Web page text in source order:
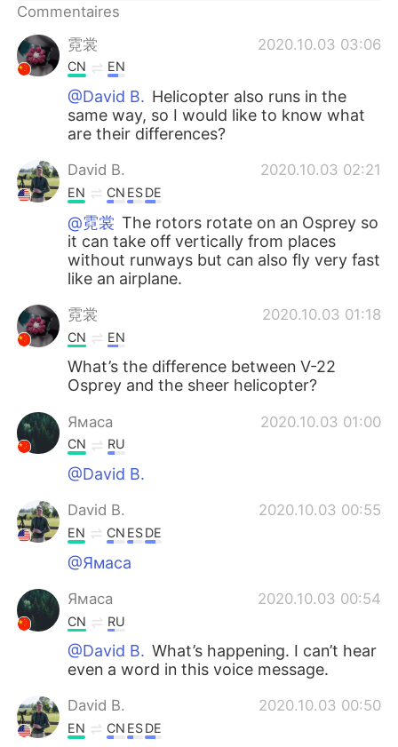
Indonesia
Türkçe Tiếng Việt
Português
Commentaires
霓裳
2020.10.03 03:06
CN EN
@David B. Helicopter also runs in the
same way, so I would like to know what
are their differences?
David B. 2020.10.03 02:21
EN CN ESDE
@霓裳 The rotors rotate on an Osprey so
it can take off vertically from places
without runways but can also fly very fast
like an airplane.
霓裳 2020.10.03 01:18
CN EN
What’s the difference between V-22
Osprey and the sheer helicopter?
Ямаса 2020.10.03 01:00
CN RU
@David B.
David B. 2020.10.03 00:55
EN CN ESDE
@Ямаса
Ямаса 2020.10.03 00:54
CN RU
@David B. What’s happening. I can’t hear
even a word in this voice message.
David B. 2020.10.03 00:50
EN CN ESDE